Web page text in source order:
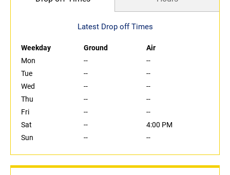
Latest Drop off Times
Weekday Ground
Air
Mon
--
--
Tue
--
--
Wed
--
--
Thu
--
--
Fri
--
--
Sat
--
4:00 PM
Sun
-- --